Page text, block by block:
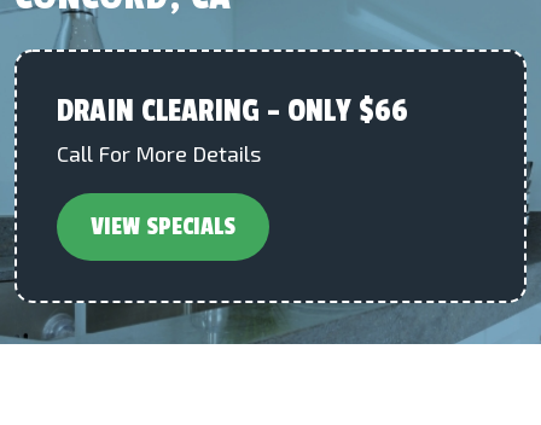
DRAIN CLEARING – ONLY $66
Call For More Details
VIEW SPECIALS